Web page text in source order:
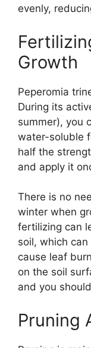
evenly,
Growth
Peperomia
During its
summer), you
water-soluble
half the
and apply it
There is no
winter when
fertilizing can
soil, which
cause leaf
on the soil
and you
Pruning